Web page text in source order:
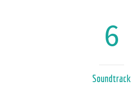
6
Soundtrack